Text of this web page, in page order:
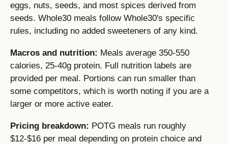
eggs, nuts, seeds, and most spices derived from
seeds. Whole30 meals follow Whole30's specific
rules, including no added sweeteners of any kind.
Macros and nutrition: Meals average 350-550
calories, 25-40g protein. Full nutrition labels are
provided per meal. Portions can run smaller than
some competitors, which is worth noting if you are a
larger or more active eater.
Pricing breakdown: POTG meals run roughly
$12-$16 per meal depending on protein choice and